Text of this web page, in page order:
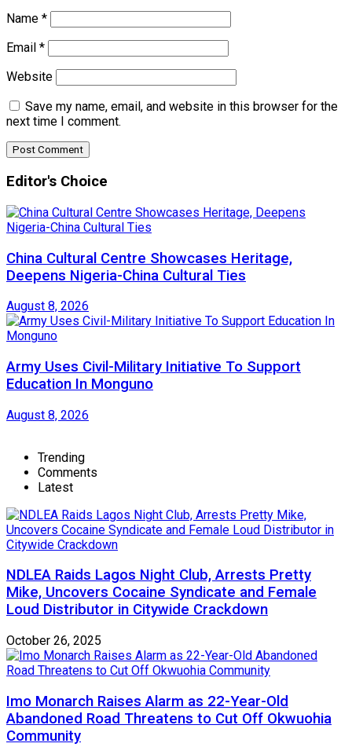
Name *
Email *
Website
Save my name, email, and website in this browser for the
next time I comment.
Editor's Choice
China Cultural Centre Showcases Heritage,
Deepens Nigeria-China Cultural Ties
August 8, 2026
Army Uses Civil-Military Initiative To Support
Education In Monguno
August 8, 2026
Trending
Comments
Latest
NDLEA Raids Lagos Night Club, Arrests Pretty
Mike, Uncovers Cocaine Syndicate and Female
Loud Distributor in Citywide Crackdown
October 26, 2025
Imo Monarch Raises Alarm as 22-Year-Old
Abandoned Road Threatens to Cut Off Okwuohia
Community